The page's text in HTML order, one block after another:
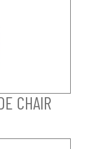
CHAIR